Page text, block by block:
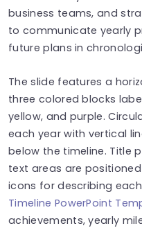
business teams, and
to communicate yearly
future plans in
The slide features a
three colored blocks
yellow, and purple.
each year with vertical
below the timeline. Title
text areas are
icons for describing
Timeline PowerPoint
achievements, yearly